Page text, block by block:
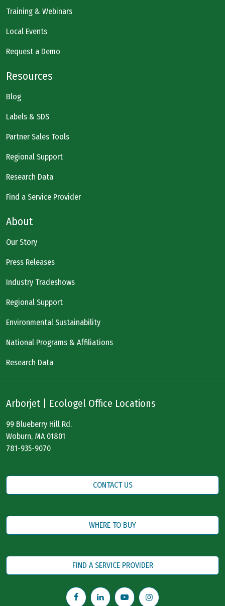
Training & Webinars
Local Events
Request a Demo
Resources
Blog
Labels & SDS
Partner Sales Tools
Regional Support
Research Data
Find a Service Provider
About
Our Story
Press Releases
Industry Tradeshows
Regional Support
Environmental Sustainability
National Programs & Affiliations
Research Data
Arborjet | Ecologel Office Locations
99 Blueberry Hill Rd.
Woburn, MA 01801
781-935-9070
CONTACT US
WHERE TO BUY
FIND A SERVICE PROVIDER